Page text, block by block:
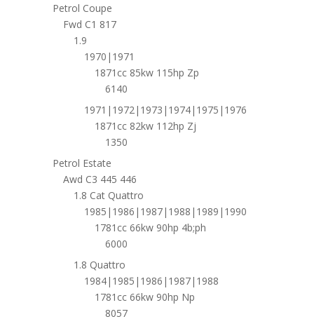
Petrol Coupe
Fwd C1 817
1.9
1970|1971
1871cc 85kw 115hp Zp
6140
1971|1972|1973|1974|1975|1976
1871cc 82kw 112hp Zj
1350
Petrol Estate
Awd C3 445 446
1.8 Cat Quattro
1985|1986|1987|1988|1989|1990
1781cc 66kw 90hp 4b;ph
6000
1.8 Quattro
1984|1985|1986|1987|1988
1781cc 66kw 90hp Np
8057